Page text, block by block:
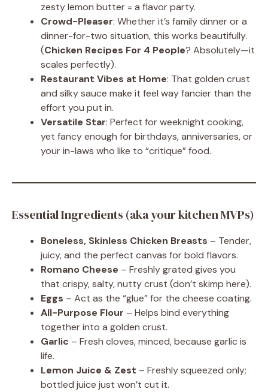
zesty lemon butter = a flavor party.
Crowd-Pleaser: Whether it’s family dinner or a
dinner-for-two situation, this works beautifully.
(Chicken Recipes For 4 People? Absolutely—it
scales perfectly).
Restaurant Vibes at Home: That golden crust
and silky sauce make it feel way fancier than the
effort you put in.
Versatile Star: Perfect for weeknight cooking,
yet fancy enough for birthdays, anniversaries, or
your in-laws who like to “critique” food.
Essential Ingredients (aka your kitchen MVPs)
Boneless, Skinless Chicken Breasts – Tender,
juicy, and the perfect canvas for bold flavors.
Romano Cheese – Freshly grated gives you
that crispy, salty, nutty crust (don’t skimp here).
Eggs – Act as the “glue” for the cheese coating.
All-Purpose Flour – Helps bind everything
together into a golden crust.
Garlic – Fresh cloves, minced, because garlic is
life.
Lemon Juice & Zest – Freshly squeezed only;
bottled juice just won’t cut it.